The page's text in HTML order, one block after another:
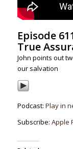
Episode
True
John points out
our salvation
Podcast: Play in
Subscribe: Apple